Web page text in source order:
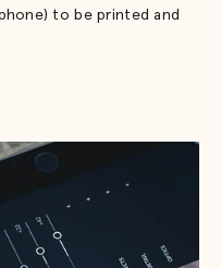
to be printed and